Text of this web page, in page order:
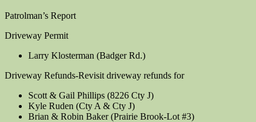
Patrolman’s Report
Driveway Permit
Larry Klosterman (Badger Rd.)
Driveway Refunds-Revisit driveway refunds for
Scott & Gail Phillips (8226 Cty J)
Kyle Ruden (Cty A & Cty J)
Brian & Robin Baker (Prairie Brook-Lot #3)